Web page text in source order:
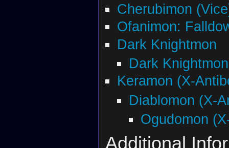
Cherubimon
Ofanimon:
Dark Knightmon
Dark
Keramon (X-
Diablomon (X-
Ogudomon
Additional